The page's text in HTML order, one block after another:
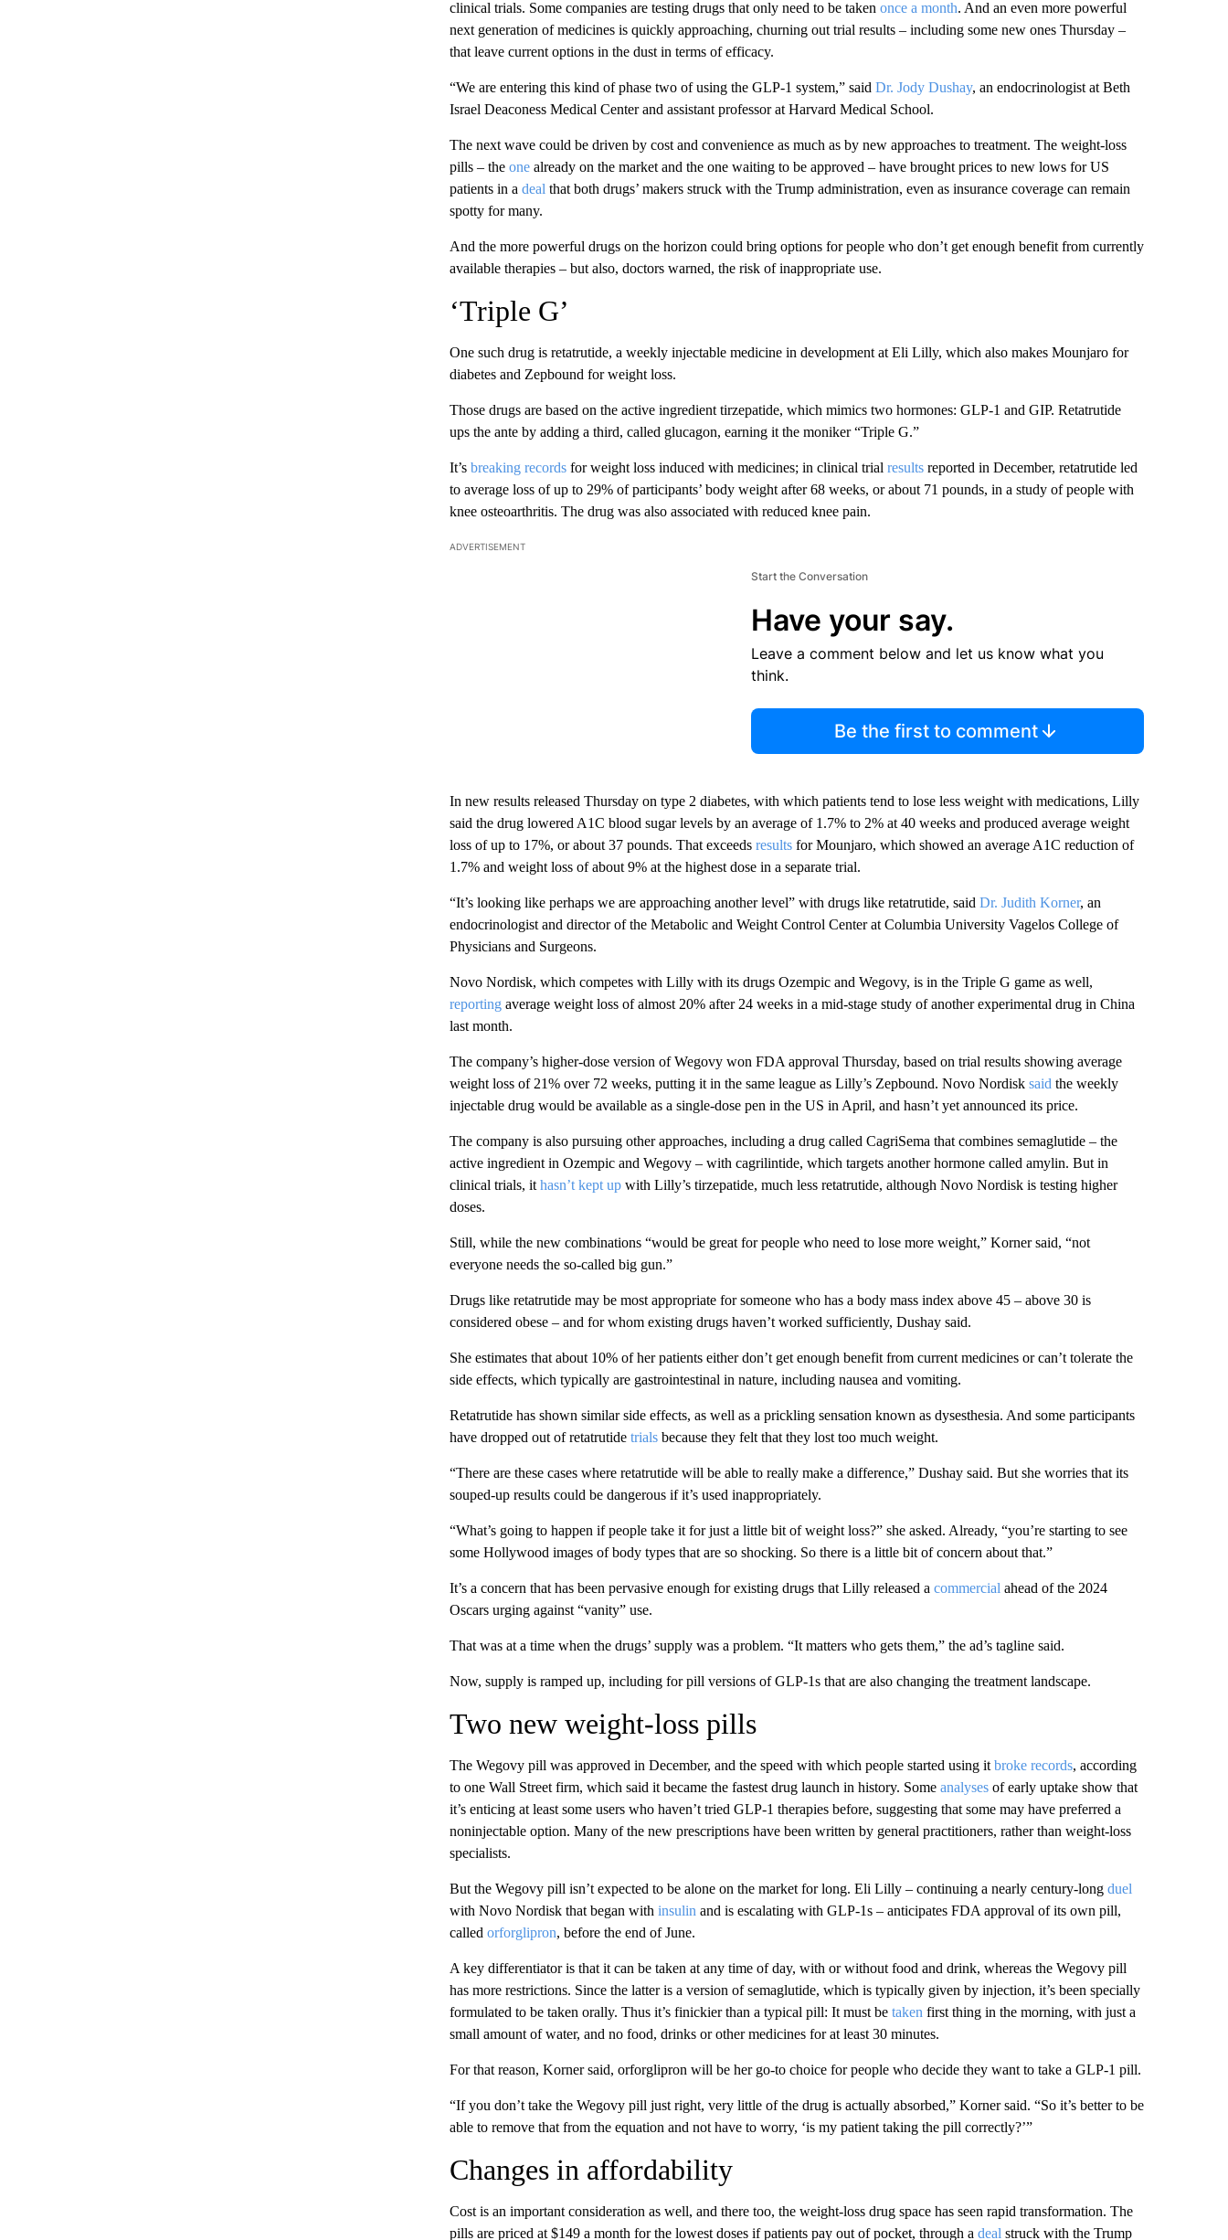
clinical trials. Some companies are testing drugs that only need to be taken once a month. And an even more powerful
next generation of medicines is quickly approaching, churning out trial results – including some new ones Thursday –
that leave current options in the dust in terms of efficacy.
“We are entering this kind of phase two of using the GLP-1 system,” said Dr. Jody Dushay, an endocrinologist at Beth
Israel Deaconess Medical Center and assistant professor at Harvard Medical School.
The next wave could be driven by cost and convenience as much as by new approaches to treatment. The weight-loss
pills – the onealready on the market and the one waiting to be approved – have brought prices to new lows for US
patients in a deal that both drugs’ makers struck with the Trump administration, even as insurance coverage can remain
spotty for many.
And the more powerful drugs on the horizon could bring options for people who don’t get enough benefit from currently
available therapies – but also, doctors warned, the risk of inappropriate use.
‘Triple G’
One such drug is retatrutide, a weekly injectable medicine in development at Eli Lilly, which also makes Mounjaro for
diabetes and Zepbound for weight loss.
Those drugs are based on the active ingredient tirzepatide, which mimics two hormones: GLP-1 and GIP. Retatrutide
ups the ante by adding a third, called glucagon, earning it the moniker “Triple G.”
It’s breaking recordsfor weight loss induced with medicines; in clinical trial resultsreported in December, retatrutide led
to average loss of up to 29% of participants’ body weight after 68 weeks, or about 71 pounds, in a study of people with
knee osteoarthritis. The drug was also associated with reduced knee pain.
ADVERTISEMENT
Start the Conversation
Have your say.
Leave a comment below and let us know what you
think.
Be the first to comment
In new results released Thursday on type 2 diabetes, with which patients tend to lose less weight with medications, Lilly
said the drug lowered A1C blood sugar levels by an average of 1.7% to 2% at 40 weeks and produced average weight
loss of up to 17%, or about 37 pounds. That exceeds resultsfor Mounjaro, which showed an average A1C reduction of
1.7% and weight loss of about 9% at the highest dose in a separate trial.
“It’s looking like perhaps we are approaching another level” with drugs like retatrutide, said Dr. Judith Korner, an
endocrinologist and director of the Metabolic and Weight Control Center at Columbia University Vagelos College of
Physicians and Surgeons.
Novo Nordisk, which competes with Lilly with its drugs Ozempic and Wegovy, is in the Triple G game as well,
reportingaverage weight loss of almost 20% after 24 weeks in a mid-stage study of another experimental drug in China
last month.
The company’s higher-dose version of Wegovy won FDA approval Thursday, based on trial results showing average
weight loss of 21% over 72 weeks, putting it in the same league as Lilly’s Zepbound. Novo Nordisk said the weekly
injectable drug would be available as a single-dose pen in the US in April, and hasn’t yet announced its price.
The company is also pursuing other approaches, including a drug called CagriSema that combines semaglutide – the
active ingredient in Ozempic and Wegovy – with cagrilintide, which targets another hormone called amylin. But in
clinical trials, it hasn’t kept upwith Lilly’s tirzepatide, much less retatrutide, although Novo Nordisk is testing higher
doses.
Still, while the new combinations “would be great for people who need to lose more weight,” Korner said, “not
everyone needs the so-called big gun.”
Drugs like retatrutide may be most appropriate for someone who has a body mass index above 45 – above 30 is
considered obese – and for whom existing drugs haven’t worked sufficiently, Dushay said.
She estimates that about 10% of her patients either don’t get enough benefit from current medicines or can’t tolerate the
side effects, which typically are gastrointestinal in nature, including nausea and vomiting.
Retatrutide has shown similar side effects, as well as a prickling sensation known as dysesthesia. And some participants
have dropped out of retatrutide trialsbecause they felt that they lost too much weight.
“There are these cases where retatrutide will be able to really make a difference,” Dushay said. But she worries that its
souped-up results could be dangerous if it’s used inappropriately.
“What’s going to happen if people take it for just a little bit of weight loss?” she asked. Already, “you’re starting to see
some Hollywood images of body types that are so shocking. So there is a little bit of concern about that.”
It’s a concern that has been pervasive enough for existing drugs that Lilly released a commercial ahead of the 2024
Oscars urging against “vanity” use.
That was at a time when the drugs’ supply was a problem. “It matters who gets them,” the ad’s tagline said.
Now, supply is ramped up, including for pill versions of GLP-1s that are also changing the treatment landscape.
Two new weight-loss pills
The Wegovy pill was approved in December, and the speed with which people started using it broke records, according
to one Wall Street firm, which said it became the fastest drug launch in history. Some analysesof early uptake show that
it’s enticing at least some users who haven’t tried GLP-1 therapies before, suggesting that some may have preferred a
noninjectable option. Many of the new prescriptions have been written by general practitioners, rather than weight-loss
specialists.
But the Wegovy pill isn’t expected to be alone on the market for long. Eli Lilly – continuing a nearly century-long duel
with Novo Nordisk that began with insulin and is escalating with GLP-1s – anticipates FDA approval of its own pill,
called orforglipron, before the end of June.
A key differentiator is that it can be taken at any time of day, with or without food and drink, whereas the Wegovy pill
has more restrictions. Since the latter is a version of semaglutide, which is typically given by injection, it’s been specially
formulated to be taken orally. Thus it’s finickier than a typical pill: It must be taken first thing in the morning, with just a
small amount of water, and no food, drinks or other medicines for at least 30 minutes.
For that reason, Korner said, orforglipron will be her go-to choice for people who decide they want to take a GLP-1 pill.
“If you don’t take the Wegovy pill just right, very little of the drug is actually absorbed,” Korner said. “So it’s better to be
able to remove that from the equation and not have to worry, ‘is my patient taking the pill correctly?’”
Changes in affordability
Cost is an important consideration as well, and there too, the weight-loss drug space has seen rapid transformation. The
pills are priced at $149 a month for the lowest doses if patients pay out of pocket, through a deal struck with the Trump